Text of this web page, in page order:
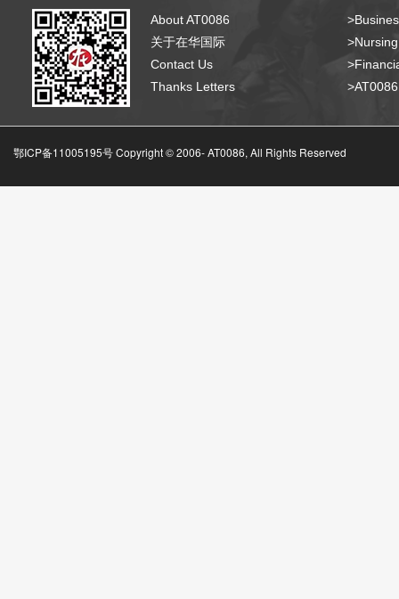
About AT0086
关于在华国际
Contact Us
Thanks Letters
鄂ICP备11005195号 Copyright © 2006-AT0086, All Rights Reserved